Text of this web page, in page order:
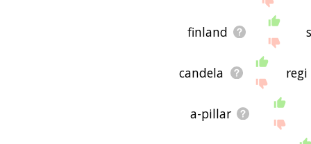
finland
candela regi
a-pillar